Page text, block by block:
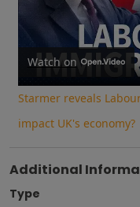
Watch on
Starmer reveals
impact UK's economy?
Additional
Type